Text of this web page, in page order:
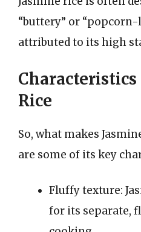
“buttery” or
attributed to its high
Characteristics
Rice
So, what makes
are some of its key
Fluffy texture:
for its separate,